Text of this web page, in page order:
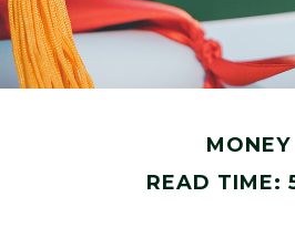
MONEY
READ TIME: